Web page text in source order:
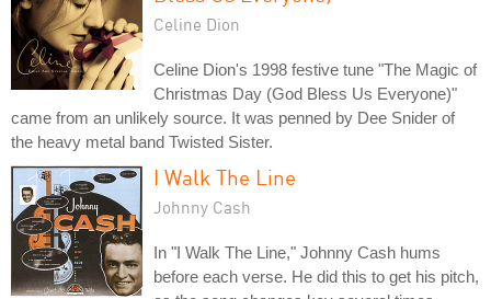
Celine Dion
Celine Dion's 1998 festive tune "The Magic of
Christmas Day (God Bless Us Everyone)"
came from an unlikely source. It was penned by Dee Snider of
the heavy metal band Twisted Sister.
I Walk The Line
Johnny Cash
In "I Walk The Line," Johnny Cash hums
before each verse. He did this to get his pitch,